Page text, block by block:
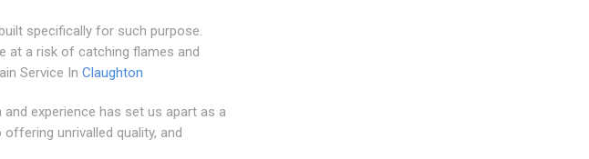
specifically for such purpose.
at a risk of catching flames and
Service In Claughton
experience has set us apart as a
unrivalled quality, and